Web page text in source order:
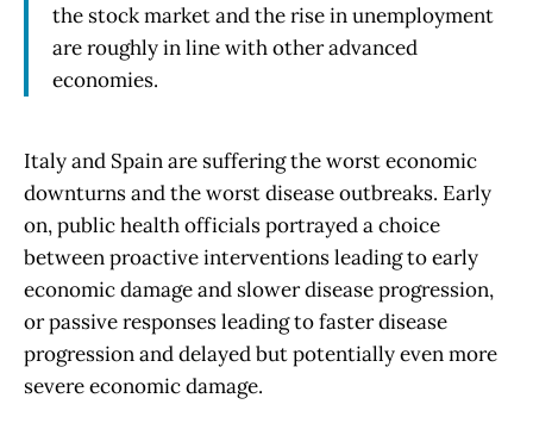
the stock market and the rise in unemployment
are roughly in line with other advanced
economies.
Italy and Spain are suffering the worst economic
downturns and the worst disease outbreaks. Early
on, public health officials portrayed a choice
between proactive interventions leading to early
economic damage and slower disease progression,
or passive responses leading to faster disease
progression and delayed but potentially even more
severe economic damage.